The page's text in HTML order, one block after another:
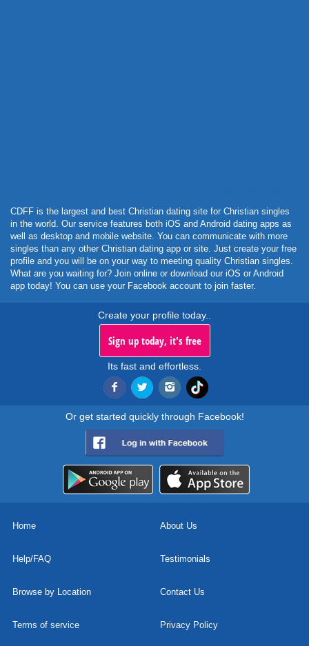
CDFF is the largest and best Christian dating site for Christian singles
in the world. Our service features both iOS and Android dating apps as
well as desktop and mobile website. You can communicate with more
singles than any other Christian dating app or site. Just create your free
profile and you will be on your way to meeting quality Christian singles.
What are you waiting for? Join online or download our iOS or Android
app today! You can use your Facebook account to join faster.
Create your profile today..
Sign up today, it's free
Its fast and effortless.
Or get started quickly through Facebook!
Home About Us
Help/FAQ Testimonials
Browse by Location Contact Us
Terms of service Privacy Policy